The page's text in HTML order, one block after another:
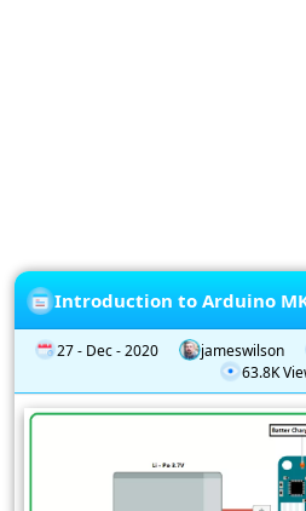
Introduction to Arduino
27 - Dec - 2020 jameswilson
63.8K